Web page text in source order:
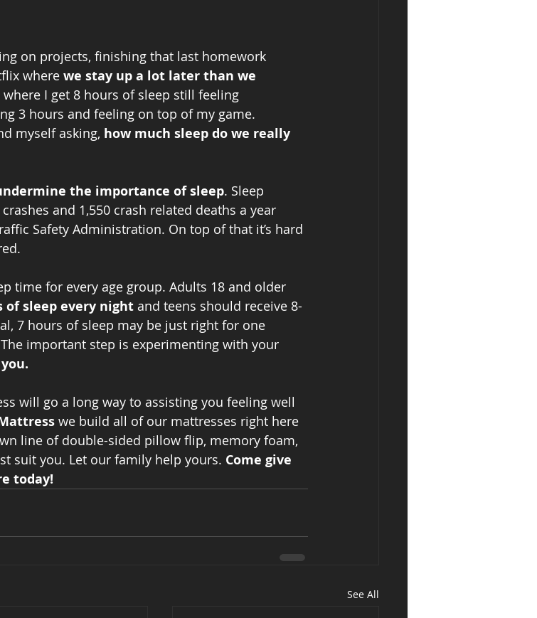
on projects, finishing that last homework
where we stay up a lot later than we
where I get 8 hours of sleep still feeling
3 hours and feeling on top of my game.
myself asking, how much sleep do we really
the importance of sleep. Sleep
and 1,550 crash related deaths a year
Safety Administration. On top of that it’s hard
time for every age group. Adults 18 and older
of sleep every night and teens should receive 8-
7 hours of sleep may be just right for one
important step is experimenting with your
will go a long way to assisting you feeling well
we build all of our mattresses right here
line of double-sided pillow flip, memory foam,
suit you. Let our family help yours. Come give
today!
See All